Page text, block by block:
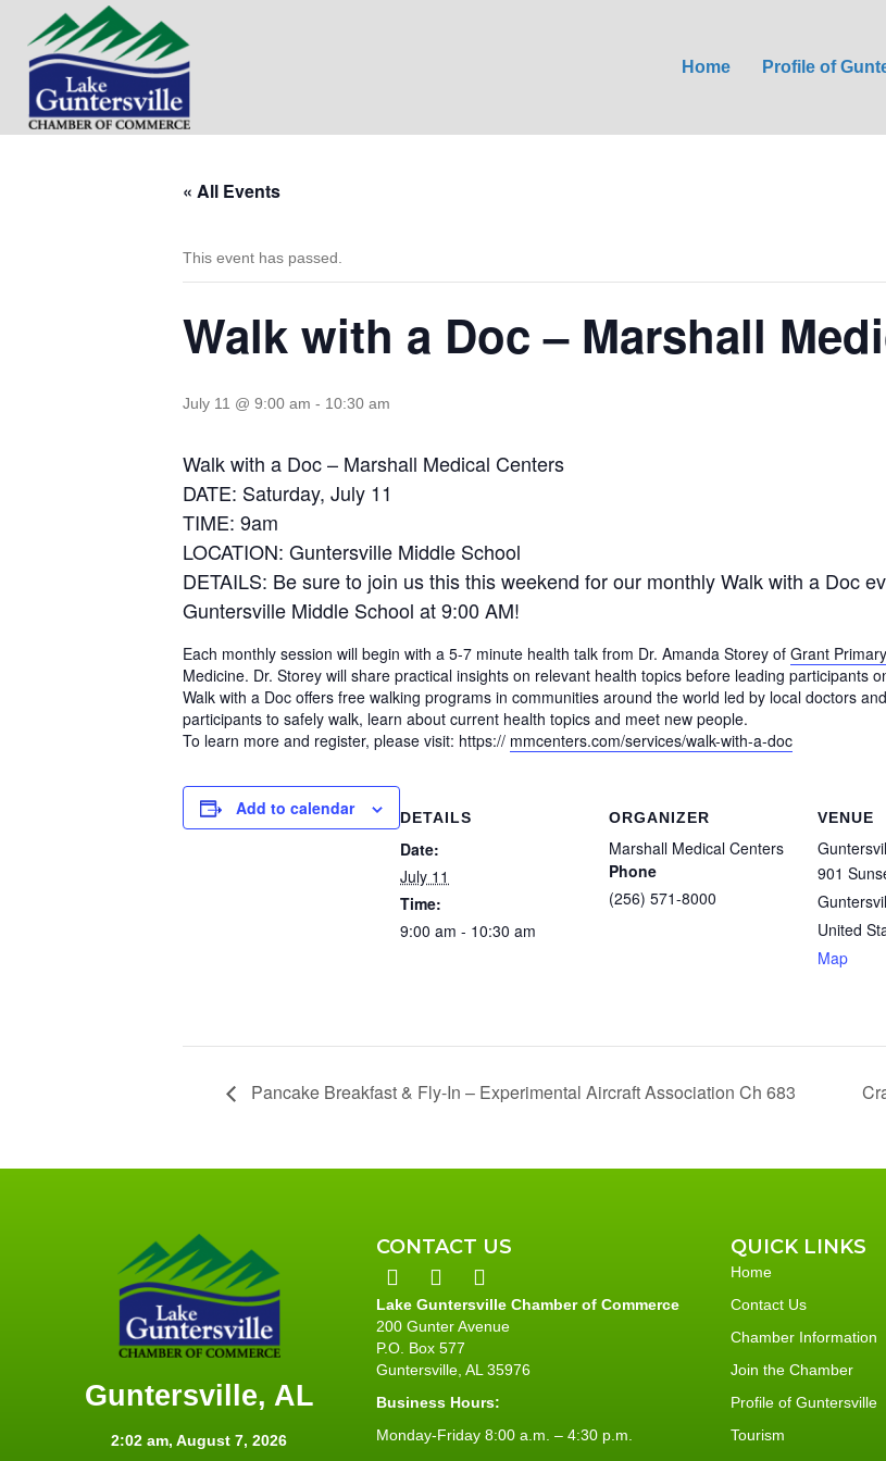
Home Profile of
« All Events
This event has passed.
Walk with a Doc – Marshall
July 11 @ 9:00 am - 10:30 am
Walk with a Doc – Marshall Medical Centers
DATE: Saturday, July 11
TIME: 9am
LOCATION: Guntersville Middle School
DETAILS: Be sure to join us this this weekend for our monthly Walk with a Doc
Guntersville Middle School at 9:00 AM!
Each monthly session will begin with a 5-7 minute health talk from Dr. Amanda Storey of Grant
Medicine. Dr. Storey will share practical insights on relevant health topics before leading participants
Walk with a Doc offers free walking programs in communities around the world led by local doctors
participants to safely walk, learn about current health topics and meet new people.
To learn more and register, please visit: https:// mmcenters.com/services/walk-with-a-doc
Add to calendar DETAILS
Date:
July 11
Time:
9:00 am - 10:30 am
ORGANIZER
Marshall Medical Centers
Phone
(256) 571-8000
VENUE
901
United
Map
Pancake Breakfast & Fly-In – Experimental Aircraft Association Ch 683
Guntersville, AL
2:02 am, August 7, 2026
CONTACT US
Lake Guntersville Chamber of Commerce
200 Gunter Avenue
P.O. Box 577
Guntersville, AL 35976
Business Hours:
Monday-Friday 8:00 a.m. – 4:30 p.m.
QUICK LINKS
Home
Contact Us
Chamber Information
Join the Chamber
Profile of Guntersville
Tourism